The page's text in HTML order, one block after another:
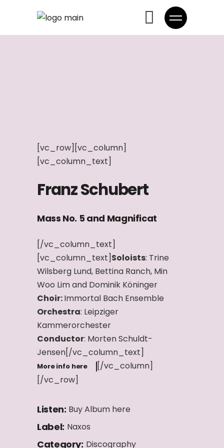
[vc_row][vc_column]
[vc_column_text]
Franz Schubert
Mass No. 5 and Magnificat
[/vc_column_text]
[vc_column_text]Soloists: Trine
Wilsberg Lund, Bettina Ranch, Min
Woo Lim and Dominik Köninger
Choir:Immortal Bach Ensemble
Orchestra: Leipziger
Kammerorchester
Conductor: Morten Schuldt-
Jensen[/vc_column_text]
More info here
[/vc_column]
[/vc_row]
Listen: Buy Album here
Label: Naxos
Category: Discography